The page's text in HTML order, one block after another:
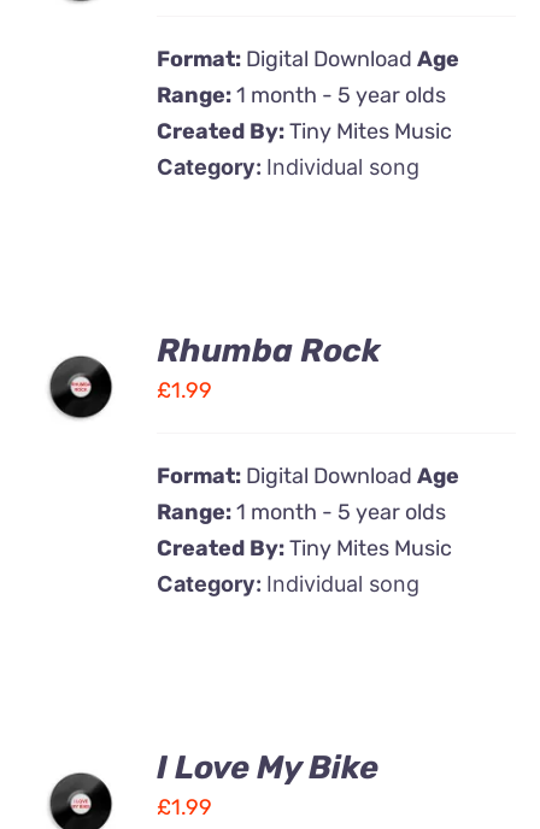
Format: Digital DownloadAge
Range:1 month - 5 year olds
Created By:Tiny Mites Music
Category: Individual song
ADD TO
CART
Rhumba Rock
£1.99
Format: Digital DownloadAge
Range:1 month - 5 year olds
Created By:Tiny Mites Music
Category: Individual song
ADD TO
CART
I Love My Bike
£1.99